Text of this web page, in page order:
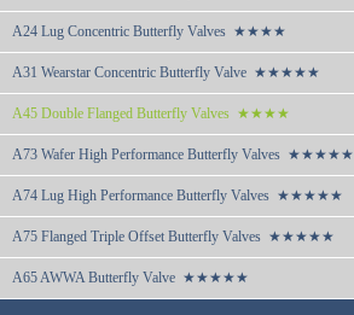
A24 Lug Concentric Butterfly Valves  ★★★★
A31 Wearstar Concentric Butterfly Valve  ★★★★★
A45 Double Flanged Butterfly Valves  ★★★★
A73 Wafer High Performance Butterfly Valves  ★★★★★
A74 Lug High Performance Butterfly Valves  ★★★★★
A75 Flanged Triple Offset Butterfly Valves  ★★★★★
A65 AWWA Butterfly Valve  ★★★★★